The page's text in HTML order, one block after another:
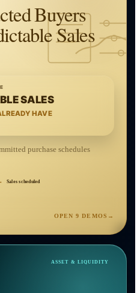
Buyers
Sales
SALES
HAVE
purchase schedules
Sales scheduled
OPEN 9 DEMOS →
ASSET & LIQUIDITY